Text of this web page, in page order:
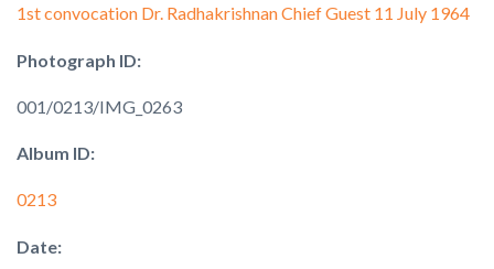
1st convocation Dr. Radhakrishnan Chief Guest 11 July 1964
Photograph ID:
001/0213/IMG_0263
Album ID:
0213
Date: